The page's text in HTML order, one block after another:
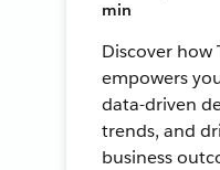
min
Discover how
empowers
data-driven
trends, and
business